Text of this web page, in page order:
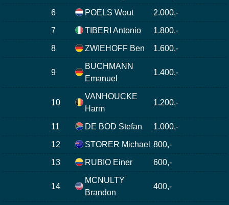
6 POELS Wout 2.000,-
7 TIBERI Antonio 1.800,-
8 ZWIEHOFF Ben 1.600,-
9
BUCHMANN
Emanuel
1.400,-
10
VANHOUCKE
Harm
1.200,-
11 DE BOD Stefan 1.000,-
12 STORER Michael 800,-
13 RUBIO Einer 600,-
14
MCNULTY
Brandon
400,-